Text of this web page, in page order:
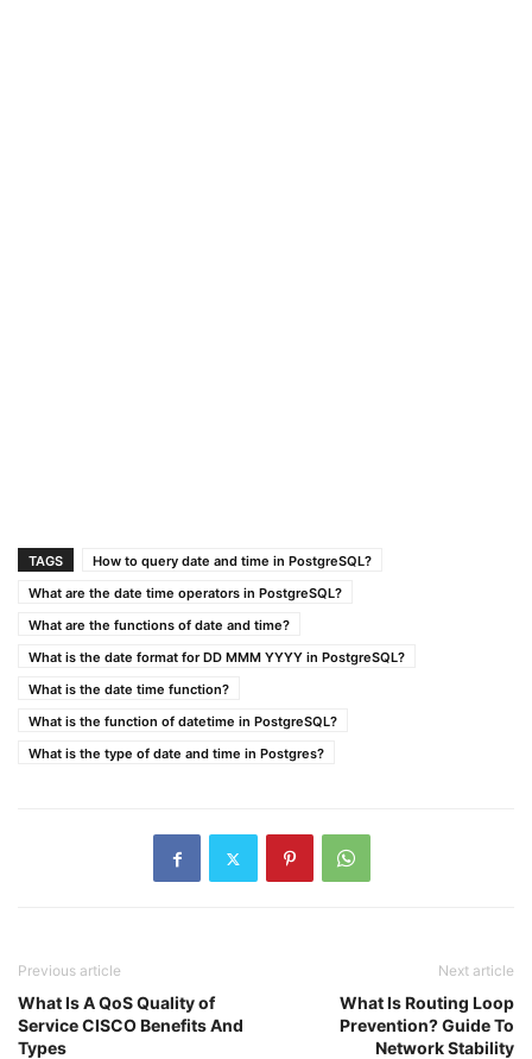
TAGS
How to query date and time in PostgreSQL?
What are the date time operators in PostgreSQL?
What are the functions of date and time?
What is the date format for DD MMM YYYY in PostgreSQL?
What is the date time function?
What is the function of datetime in PostgreSQL?
What is the type of date and time in Postgres?
Previous article
What Is A QoS Quality of
Service CISCO Benefits And
Types
Next article
What Is Routing Loop
Prevention? Guide To
Network Stability